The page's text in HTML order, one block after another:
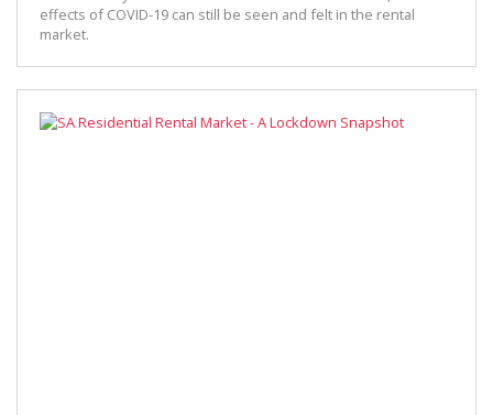
effects of COVID-19 can still be seen and felt in the rental
market.